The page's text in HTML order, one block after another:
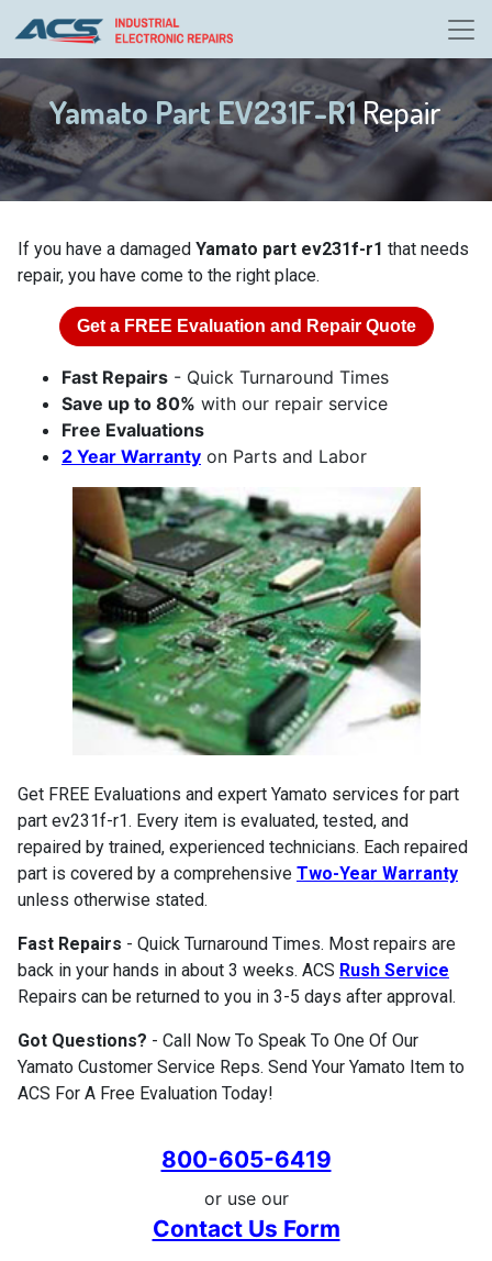
Yamato Part EV231F-R1Repair
If you have a damaged Yamato part ev231f-r1 that needs
repair, you have come to the right place.
Get a FREE Evaluation and Repair Quote
Fast Repairs - Quick Turnaround Times
Save up to 80% with our repair service
Free Evaluations
2 Year Warranty on Parts and Labor
Get FREE Evaluations and expert Yamato services for part
part ev231f-r1. Every item is evaluated, tested, and
repaired by trained, experienced technicians. Each repaired
part is covered by a comprehensive Two-Year Warranty
unless otherwise stated.
Fast Repairs - Quick Turnaround Times. Most repairs are
back in your hands in about 3 weeks. ACS Rush Service
Repairs can be returned to you in 3-5 days after approval.
Got Questions? - Call Now To Speak To One Of Our
Yamato Customer Service Reps. Send Your Yamato Item to
ACS For A Free Evaluation Today!
800-605-6419
or use our
Contact Us Form